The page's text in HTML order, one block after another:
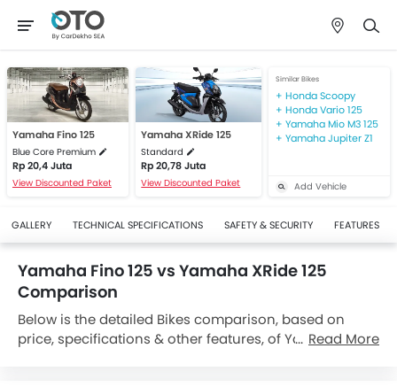
Yamaha Fino 125
Blue Core Premium
Rp 20,4 Juta
View Discounted Paket
Yamaha XRide 125
Standard
Rp 20,78 Juta
View Discounted Paket
Similar Bikes
Honda Scoopy
Honda Vario 125
Yamaha Mio M3 125
Yamaha Jupiter Z1
Add Vehicle
GALLERY TECHNICAL SPECIFICATIONS SAFETY & SECURITY FEATURES
Yamaha Fino 125 vs Yamaha XRide 125
Comparison
Below is the detailed Bikes comparison, based on
price, specifications & other features, of Yamaha Fino
Read More